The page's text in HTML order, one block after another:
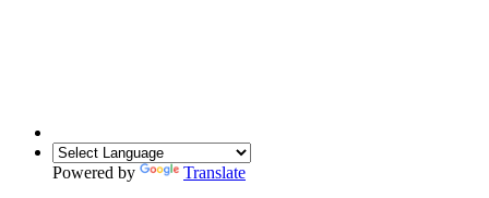
Powered by
Translate